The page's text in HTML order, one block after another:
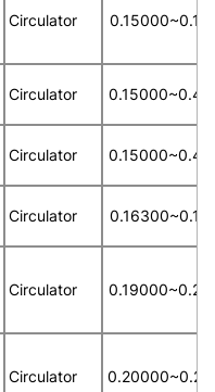
Circulator
Circulator
Circulator
Circulator
Circulator
Circulator